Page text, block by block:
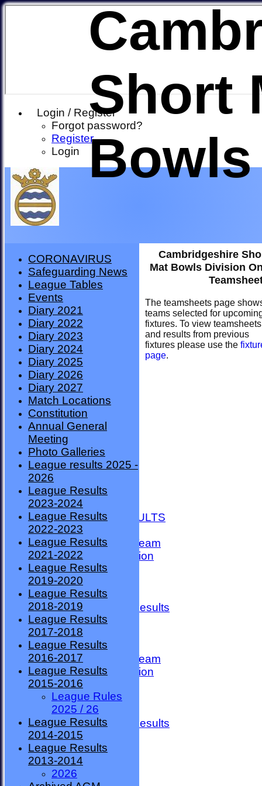
Login / Register
Forgot password?
Register
Login
Short
Bowls
HOME
NEWS
FIXTURES AND RESULTS
TEAMSHEETS
County Premier Team
ESMBA Competition
Ladies Team
Seniors
Division One
Overall League Results
Division Two
All teams
TEAMS
County Premier Team
ESMBA Competition
Ladies Team
Seniors
Division One
Overall League Results
Division Two
FORUM
AVAILABILITY
CONTACT
Cambridgeshire
Mat Bowls Division
The teamsheets page
teams selected for
fixtures. To view
and results from previous
fixtures please use the
page.
CORONAVIRUS
Safeguarding News
League Tables
Events
Diary 2021
Diary 2022
Diary 2023
Diary 2024
Diary 2025
Diary 2026
Diary 2027
Match Locations
Constitution
Annual General
Meeting
Photo Galleries
League results 2025 -
2026
League Results
2023-2024
League Results
2022-2023
League Results
2021-2022
League Results
2019-2020
League Results
2018-2019
League Results
2017-2018
League Results
2016-2017
League Results
2015-2016
League Rules
2025 / 26
League Results
2014-2015
League Results
2013-2014
2026